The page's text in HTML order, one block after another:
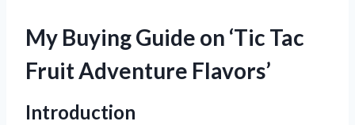
My Buying Guide on ‘Tic Tac
Fruit Adventure Flavors’
Introduction